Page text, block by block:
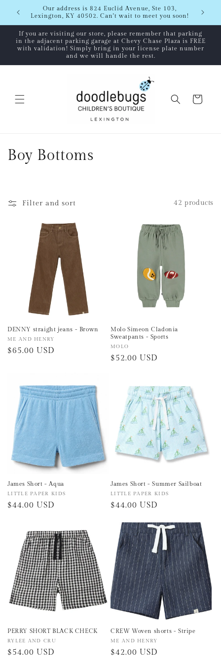
content
Our address is 824 Euclid Avenue, Ste 103,
Lexington, KY 40502. Can't wait to meet you soon!
If you are visiting our store, please remember that parking
in the adjacent parking garage at Chevy Chase Plaza is FREE
with validation! Simply bring in your license plate number
and we will handle the rest.
Cart
C
n
:
Boy Bottoms
Filter and sort 42 products
DENNY straight jeans - Brown
Vendor:
ME AND HENRY
Regular
$65.00 USD
Molo Simeon Cladonia
Sweatpants - Sports
Vendor:
MOLO
Regular
$52.00 USD
James Short - Aqua
Vendor:
LITTLE PAPER KIDS
Regular
$44.00 USD
James Short - Summer Sailboat
Vendor:
LITTLE PAPER KIDS
Regular
$44.00 USD
PERRY SHORT BLACK CHECK
Vendor:
RYLEE AND CRU
Regular
$54.00 USD
CREW Woven shorts - Stripe
Vendor:
ME AND HENRY
Regular
$42.00 USD